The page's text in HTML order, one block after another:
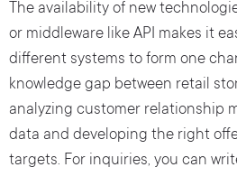
The availability of new
or middleware like API makes it
different systems to form one
knowledge gap between retail
analyzing customer relationship
data and developing the right
targets. For inquiries, you can